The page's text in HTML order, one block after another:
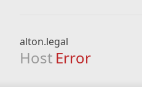
alton.legal
Host Error